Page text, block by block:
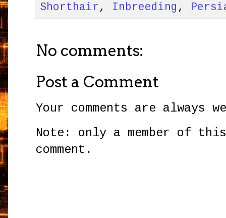
Shorthair , Inbreeding ,
No comments:
Post a Comment
Your comments are always
Note: only a member of
comment.